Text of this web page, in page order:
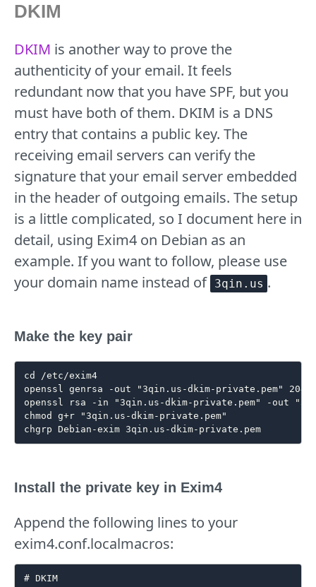
DKIM
DKIM is another way to prove the
authenticity of your email. It feels
redundant now that you have SPF, but you
must have both of them. DKIM is a DNS
entry that contains a public key. The
receiving email servers can verify the
signature that your email server embedded
in the header of outgoing emails. The setup
is a little complicated, so I document here in
detail, using Exim4 on Debian as an
example. If you want to follow, please use
your domain name instead of 3qin.us .
Make the key pair
cd /etc/exim4
openssl genrsa -out "3qin.us-dkim-private.pem" 2048
openssl rsa -in "3qin.us-dkim-private.pem" -out
chmod g+r "3qin.us-dkim-private.pem"
Install the private key in Exim4
Append the following lines to your
exim4.conf.localmacros:
# DKIM